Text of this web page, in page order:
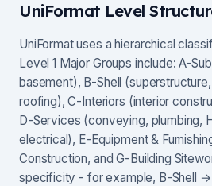
UniFormat Level
UniFormat uses a hierarchical
Level 1 Major Groups include: A-
basement), B-Shell
roofing), C-Interiors (interior
D-Services (conveying, plumbing,
electrical), E-Equipment &
Construction, and G-Building
specificity - for example, B-Shell